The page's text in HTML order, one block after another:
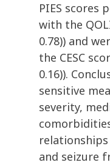
PIES scores
with the
0.78)) and
the CESC
0.16)).
sensitive
severity,
and seizure